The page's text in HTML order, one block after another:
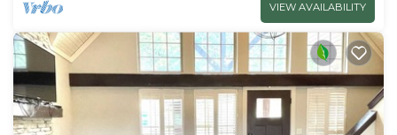
VIEW AVAILABILITY